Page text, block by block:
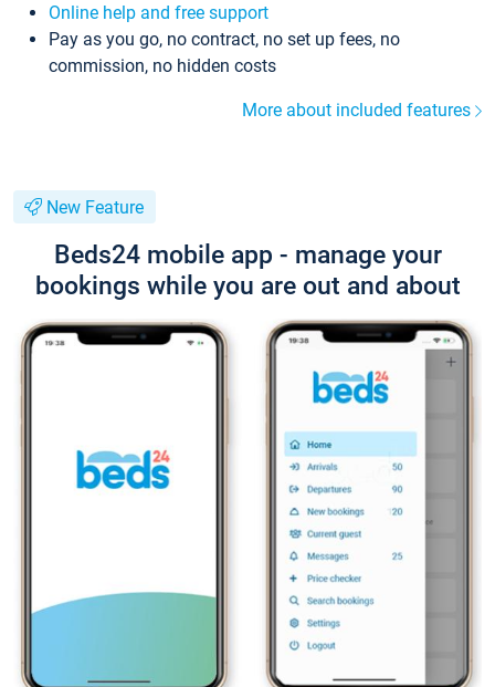
Online help and free support
Pay as you go, no contract, no set up fees, no
commission, no hidden costs
More about included features
New Feature
Beds24 mobile app - manage your
bookings while you are out and about